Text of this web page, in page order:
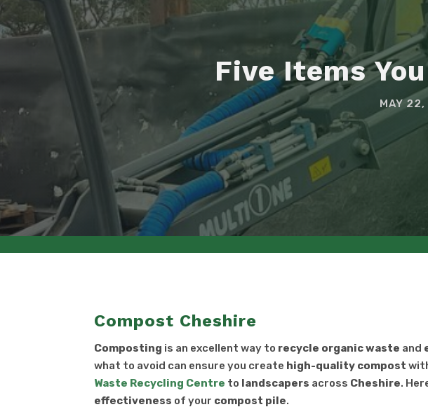
Five Items
MAY
Compost Cheshire
Composting is an excellent way to recycle organicwaste and
what to avoid can ensure you create high-quality compost
Waste Recycling Centre to landscapers across Cheshire.
effectiveness of your compost pile.